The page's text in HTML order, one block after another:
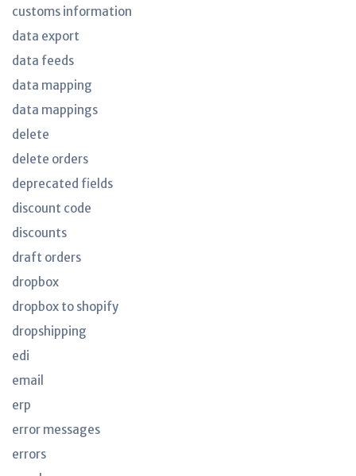
customs information
data export
data feeds
data mapping
data mappings
delete
delete orders
deprecated fields
discount code
discounts
draft orders
dropbox
dropbox to shopify
dropshipping
edi
email
erp
error messages
errors